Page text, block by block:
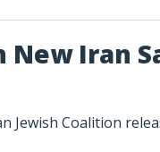
New Iran
Jewish Coalition